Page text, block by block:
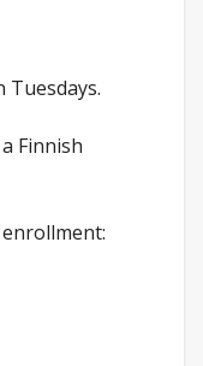
Tuesdays.
Finnish